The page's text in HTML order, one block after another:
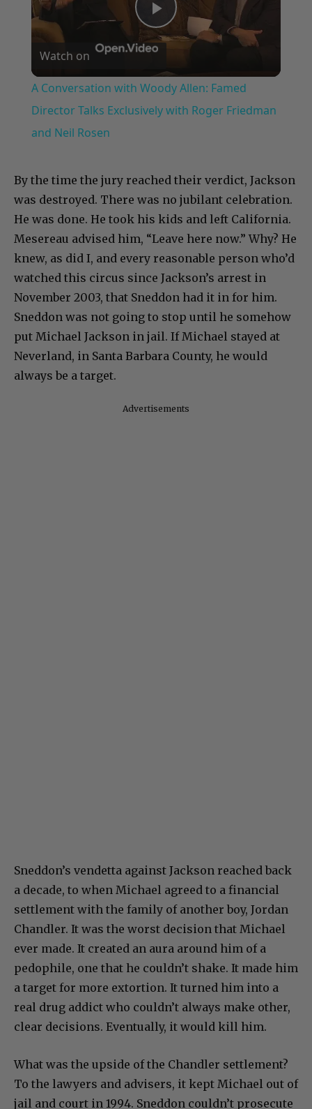
Play
Video
Watch on
A Conversation with Woody Allen: Famed
Director Talks Exclusively with Roger Friedman
and Neil Rosen
By the time the jury reached their verdict, Jackson
was destroyed. There was no jubilant celebration.
He was done. He took his kids and left California.
Mesereau advised him, “Leave here now.” Why? He
knew, as did I, and every reasonable person who’d
watched this circus since Jackson’s arrest in
November 2003, that Sneddon had it in for him.
Sneddon was not going to stop until he somehow
put Michael Jackson in jail. If Michael stayed at
Neverland, in Santa Barbara County, he would
always be a target.
Advertisements
Sneddon’s vendetta against Jackson reached back
a decade, to when Michael agreed to a financial
settlement with the family of another boy, Jordan
Chandler. It was the worst decision that Michael
ever made. It created an aura around him of a
pedophile, one that he couldn’t shake. It made him
a target for more extortion. It turned him into a
real drug addict who couldn’t always make other,
clear decisions. Eventually, it would kill him.
What was the upside of the Chandler settlement?
To the lawyers and advisers, it kept Michael out of
jail and court in 1994. Sneddon couldn’t prosecute